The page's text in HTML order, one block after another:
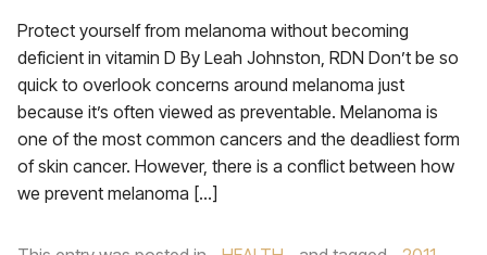
Protect yourself from melanoma without becoming
deficient in vitamin D By Leah Johnston, RDN Don’t be so
quick to overlook concerns around melanoma just
because it’s often viewed as preventable. Melanoma is
one of the most common cancers and the deadliest form
of skin cancer. However, there is a conflict between how
we prevent melanoma […]